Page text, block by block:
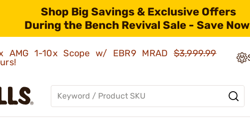
Shop Big Savings & Exclusive Offers
During the Bench Revival Sale - Save
AMG 1-10x Scope w/ EBR9 MRAD$3,999.99